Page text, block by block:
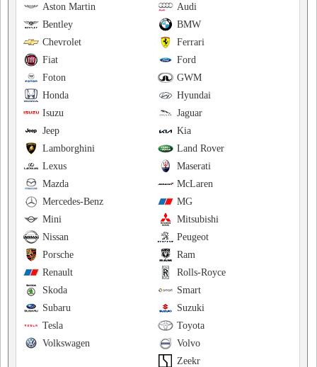
Audi
Aston Martin
BMW
Bentley
Ferrari
Chevrolet
Ford
Fiat
GWM
Foton
Hyundai
Honda
Jaguar
Isuzu
Kia
Jeep
Land Rover
Lamborghini
Maserati
Lexus
McLaren
Mazda
MG
Mercedes-Benz
Mitsubishi
Mini
Peugeot
Nissan
Ram
Porsche
Rolls-Royce
Renault
Smart
Skoda
Suzuki
Subaru
Toyota
Tesla
Volvo
Volkswagen
Zeekr